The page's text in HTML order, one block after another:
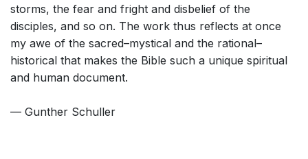
storms, the fear and fright and disbelief of the
disciples, and so on. The work thus reflects at once
my awe of the sacred–mystical and the rational–
historical that makes the Bible such a unique spiritual
and human document.
— Gunther Schuller